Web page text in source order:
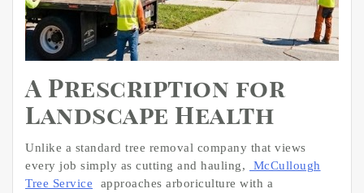
A Prescription for
Landscape Health
Unlike a standard tree removal company that views
every job simply as cutting and hauling,
McCullough
Tree Service
approaches arboriculture with a